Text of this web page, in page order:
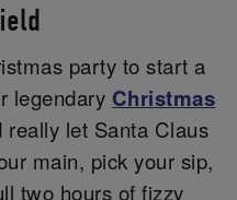
party to start a
legendary Christmas
really let Santa Claus
main, pick your sip,
two hours of fizzy